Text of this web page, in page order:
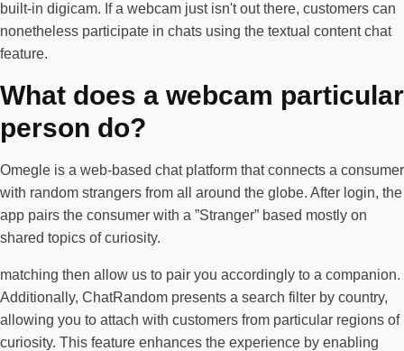
built-in digicam. If a webcam just isn't out there, customers can
nonetheless participate in chats using the textual content chat
feature.
What does a webcam particular
person do?
Omegle is a web-based chat platform that connects a consumer
with random strangers from all around the globe. After login, the
app pairs the consumer with a ”Stranger” based mostly on
shared topics of curiosity.
matching then allow us to pair you accordingly to a companion.
Additionally, ChatRandom presents a search filter by country,
allowing you to attach with customers from particular regions of
curiosity. This feature enhances the experience by enabling